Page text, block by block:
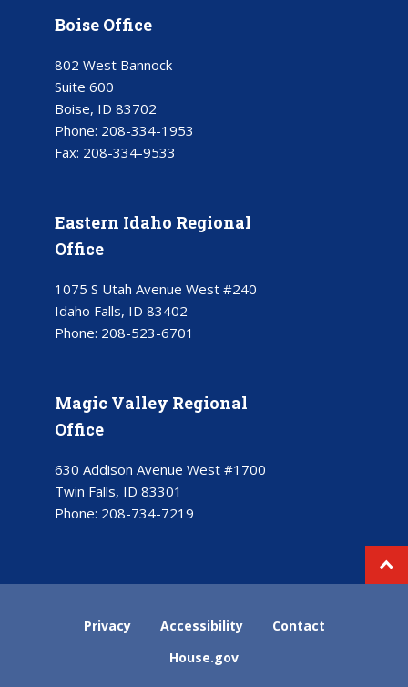
Boise Office
802 West Bannock
Suite 600
Boise, ID 83702
Phone: 208-334-1953
Fax: 208-334-9533
Eastern Idaho Regional
Office
1075 S Utah Avenue West #240
Idaho Falls, ID 83402
Phone: 208-523-6701
Magic Valley Regional
Office
630 Addison Avenue West #1700
Twin Falls, ID 83301
Phone: 208-734-7219
Privacy Accessibility
Contact
House.gov